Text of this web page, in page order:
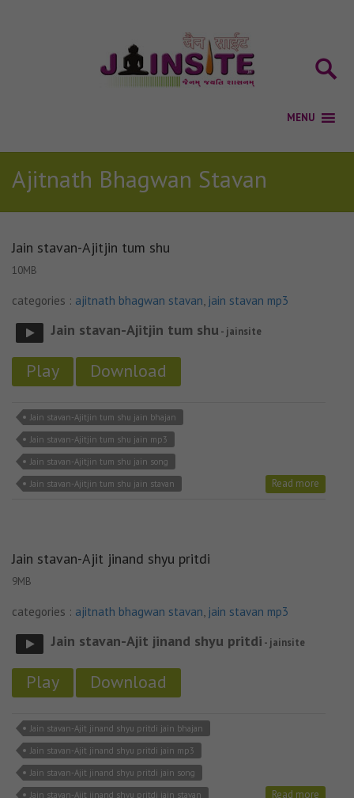
Ajitnath Bhagwan Stavan
Jain stavan-Ajitjin tum shu
10MB
categories : ajitnath bhagwan stavan, jain stavan mp3
Jain stavan-Ajitjin tum shu - jainsite
Play Download
Jain stavan-Ajitjin tum shu jain bhajan
Jain stavan-Ajitjin tum shu jain mp3
Jain stavan-Ajitjin tum shu jain song
Jain stavan-Ajitjin tum shu jain stavan
Read more
Jain stavan-Ajit jinand shyu pritdi
9MB
categories : ajitnath bhagwan stavan, jain stavan mp3
Jain stavan-Ajit jinand shyu pritdi - jainsite
Play Download
Jain stavan-Ajit jinand shyu pritdi jain bhajan
Jain stavan-Ajit jinand shyu pritdi jain mp3
Jain stavan-Ajit jinand shyu pritdi jain song
Jain stavan-Ajit jinand shyu pritdi jain stavan
Read more